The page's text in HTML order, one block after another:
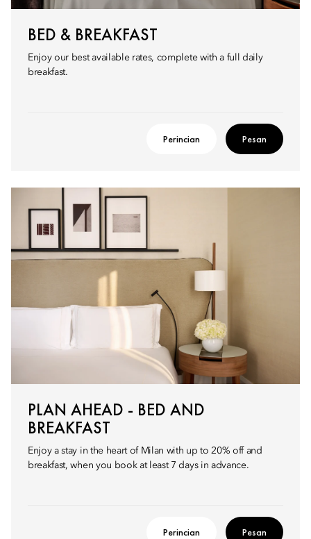
BED & BREAKFAST
Enjoy our best available rates, complete with a full daily
breakfast.
Perincian Pesan
PLAN AHEAD - BED AND
BREAKFAST
Enjoy a stay in the heart of Milan with up to 20% off and
breakfast, when you book at least 7 days in advance.
Perincian Pesan